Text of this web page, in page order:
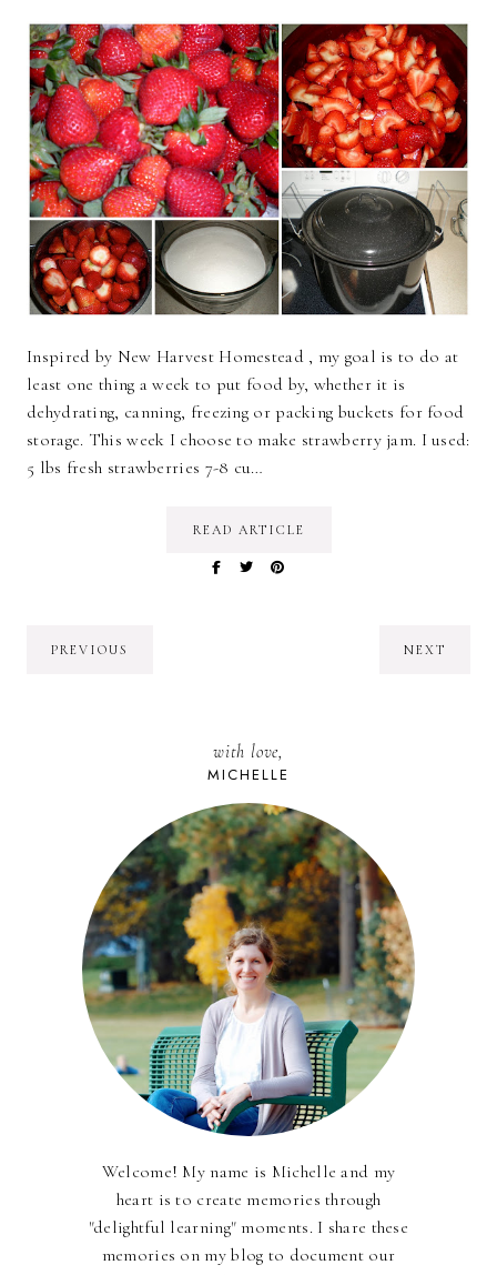
Inspired by New Harvest Homestead , my goal is to do at
least one thing a week to put food by, whether it is
dehydrating, canning, freezing or packing buckets for food
storage. This week I choose to make strawberry jam. I used:
5 lbs fresh strawberries 7-8 cu…
READ ARTICLE
PREVIOUS NEXT
with love,
MICHELLE
Welcome! My name is Michelle and my
heart is to create memories through
"delightful learning" moments. I share these
memories on my blog to document our